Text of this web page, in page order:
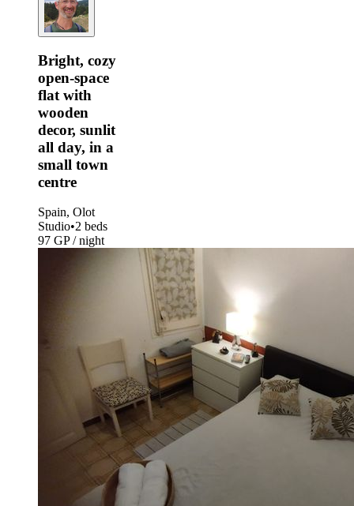
Bright, cozy
open-space
flat with
wooden
decor, sunlit
all day, in a
small town
centre
Spain, Olot
Studio•2 beds
97 GP / night